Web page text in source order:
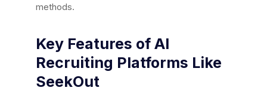
methods.
Key Features of AI
Recruiting Platforms Like
SeekOut